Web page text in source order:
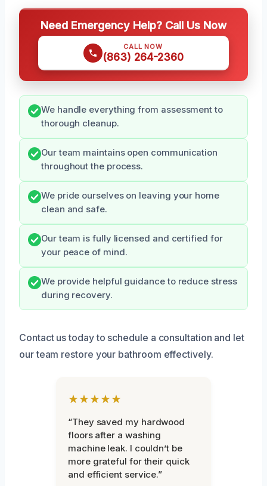
Need Emergency Help? Call Us Now
CALL NOW
(863) 264-2360
We handle everything from assessment to
thorough cleanup.
Our team maintains open communication
throughout the process.
We pride ourselves on leaving your home
clean and safe.
Our team is fully licensed and certified for
your peace of mind.
We provide helpful guidance to reduce stress
during recovery.
Contact us today to schedule a consultation and let
our team restore your bathroom effectively.
★★★★★
“They saved my hardwood
floors after a washing
machine leak. I couldn’t be
more grateful for their quick
and efficient service.”